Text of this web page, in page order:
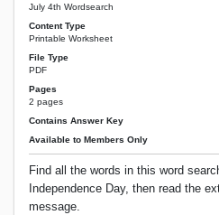
July 4th Wordsearch
Content Type
Printable Worksheet
File Type
PDF
Pages
2 pages
Contains Answer Key
Available to Members Only
Find all the words in this word
Independence Day, then read the
message.